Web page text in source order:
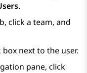
.
click a team, and
box next to the user.
pane, click